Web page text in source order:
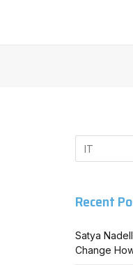
Recent
Satya
Change